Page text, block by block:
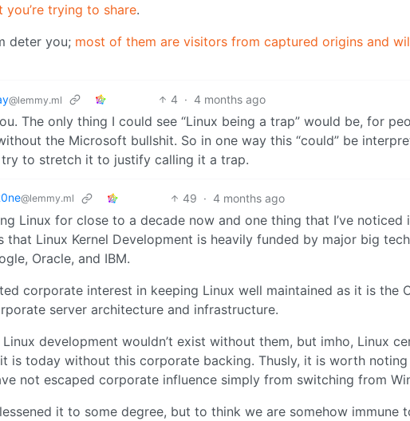
you’re trying to share.
deter you; most of them are visitors from captured origins and
@lemmy.ml 4 · 4 months ago
The only thing I could see “Linux being a trap” would be, for
the Microsoft bullshit. So in one way this “could” be
to stretch it to justify calling it a trap.
@lemmy.ml 49 · 4 months ago
Linux for close to a decade now and one thing that I’ve noticed
that Linux Kernel Development is heavily funded by major big
Oracle, and IBM.
corporate interest in keeping Linux well maintained as it is the
server architecture and infrastructure.
Linux development wouldn’t exist without them, but imho, Linux
is today without this corporate backing. Thusly, it is worth
not escaped corporate influence simply from switching from
lessened it to some degree, but to think we are somehow immune